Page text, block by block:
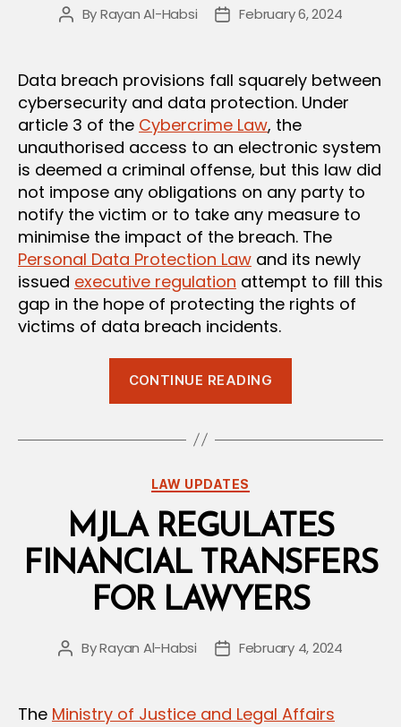
Post
ByRayan Al-Habsi
PostFebruary 6, 2024
Data breach provisions fall squarely between
cybersecurity and data protection. Under
article 3 of the Cybercrime Law, the
unauthorised access to an electronic system
is deemed a criminal offense, but this law did
not impose any obligations on any party to
notify the victim or to take any measure to
minimise the impact of the breach. The
Personal Data Protection Law and its newly
issued executive regulation attempt to fill this
gap in the hope of protecting the rights of
victims of data breach incidents.
CONTINUE READING
Under
Data
Protection
Law
and
Its
Regulation”
Categories
LAW UPDATES
MJLA REGULATES
FINANCIAL TRANSFERS
FOR LAWYERS
Post
ByRayan Al-Habsi
PostFebruary 4, 2024
The Ministry of Justice and Legal Affairs